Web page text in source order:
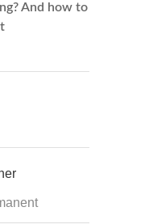
And how to